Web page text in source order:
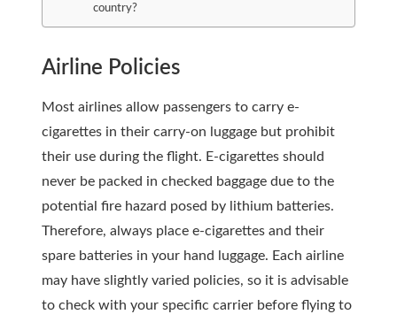
country?
Airline Policies
Most airlines allow passengers to carry e-
cigarettes in their carry-on luggage but prohibit
their use during the flight. E-cigarettes should
never be packed in checked baggage due to the
potential fire hazard posed by lithium batteries.
Therefore, always place e-cigarettes and their
spare batteries in your hand luggage. Each airline
may have slightly varied policies, so it is advisable
to check with your specific carrier before flying to